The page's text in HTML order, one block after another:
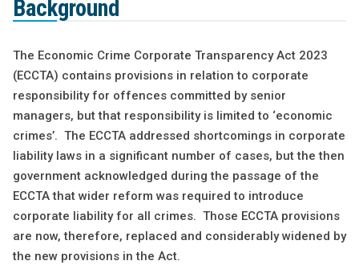
Background
The Economic Crime Corporate Transparency Act 2023
(ECCTA) contains provisions in relation to corporate
responsibility for offences committed by senior
managers, but that responsibility is limited to ‘economic
crimes’. The ECCTA addressed shortcomings in corporate
liability laws in a significant number of cases, but the then
government acknowledged during the passage of the
ECCTA that wider reform was required to introduce
corporate liability for all crimes. Those ECCTA provisions
are now, therefore, replaced and considerably widened by
the new provisions in the Act.